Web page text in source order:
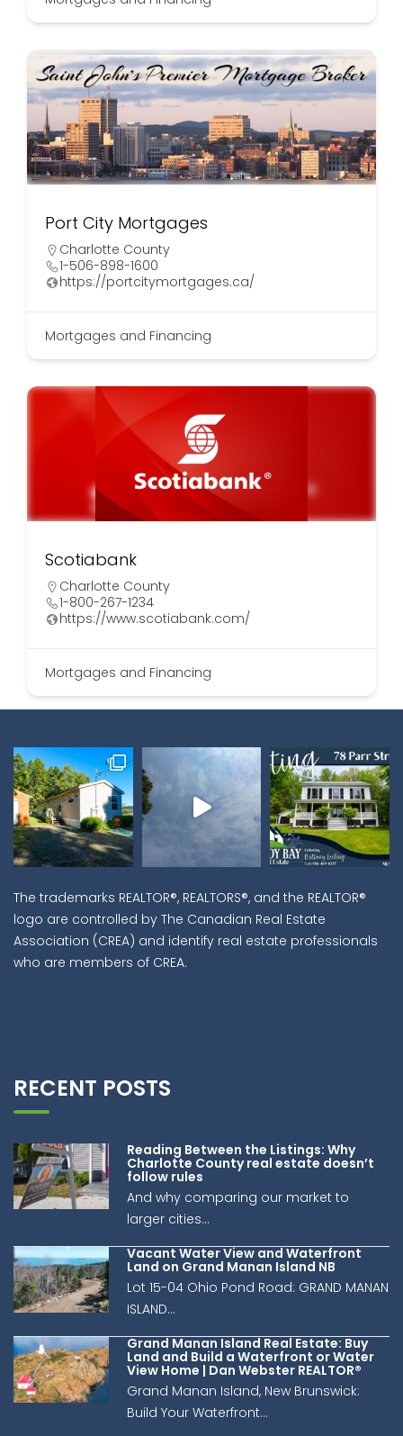
Port City Mortgages
Charlotte County
1-506-898-1600
https://portcitymortgages.ca/
Mortgages and Financing
Scotiabank
Charlotte County
1-800-267-1234
https://www.scotiabank.com/
Mortgages and Financing
The trademarks REALTOR®, REALTORS®, and the REALTOR®
logo are controlled by The Canadian Real Estate
Association (CREA) and identify real estate professionals
who are members of CREA.
RECENT POSTS
Reading Between the Listings: Why
Charlotte County real estate doesn’t
follow rules
And why comparing our market to
larger cities...
Vacant Water View and Waterfront
Land on Grand Manan Island NB
Lot 15-04 Ohio Pond Road: GRAND MANAN
ISLAND...
Grand Manan Island Real Estate: Buy
Land and Build a Waterfront or Water
View Home | Dan Webster REALTOR®
Grand Manan Island, New Brunswick:
Build Your Waterfront...